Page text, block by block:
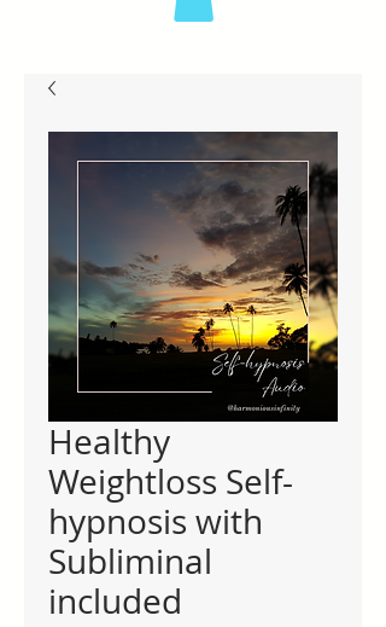
Healthy
Weightloss Self-
hypnosis with
Subliminal
included